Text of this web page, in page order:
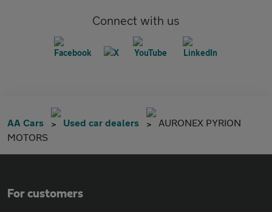
Connect with us
AA Cars Used car dealers
AURONEX PYRION
MOTORS
For customers